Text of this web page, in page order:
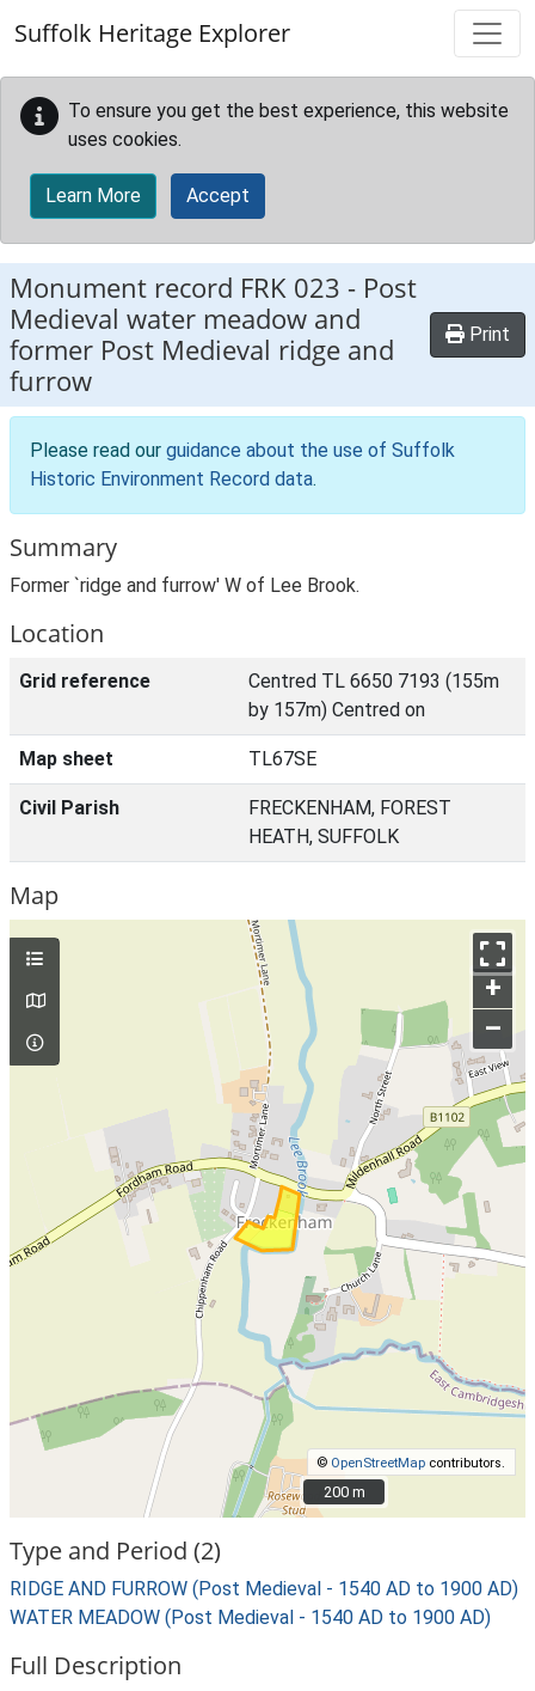
Suffolk Heritage Explorer
To ensure you get the best experience, this website
uses cookies.
Learn More Accept
Monument record FRK 023 - Post
Medieval water meadow and
former Post Medieval ridge and
furrow
Print
Please read our guidance about the use of Suffolk
Historic Environment Record data.
Summary
Former `ridge and furrow' W of Lee Brook.
Location
Grid reference
Centred TL 6650 7193 (155m
by 157m) Centred on
Map sheet TL67SE
Civil Parish
FRECKENHAM, FOREST
HEATH, SUFFOLK
Map
+
–
© OpenStreetMap contributors.
200 m
200 m
Type and Period (2)
RIDGE AND FURROW (Post Medieval - 1540 AD to 1900 AD)
WATER MEADOW (Post Medieval - 1540 AD to 1900 AD)
Full Description